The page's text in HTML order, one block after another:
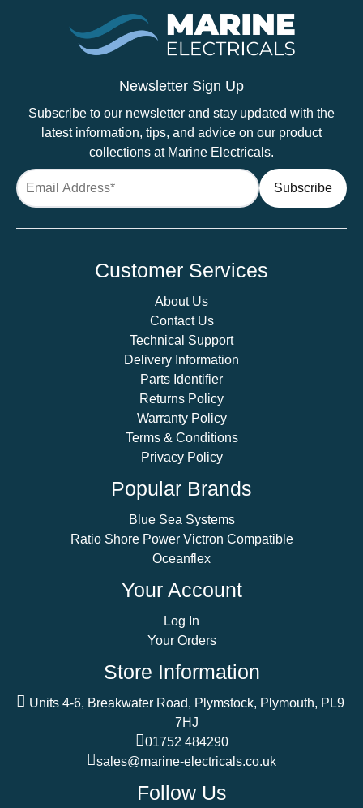
Newsletter Sign Up
Subscribe to our newsletter and stay updated with the
latest information, tips, and advice on our product
collections at Marine Electricals.
Customer Services
About Us
Contact Us
Technical Support
Delivery Information
Parts Identifier
Returns Policy
Warranty Policy
Terms & Conditions
Privacy Policy
Popular Brands
Blue Sea Systems
Ratio Shore Power Victron Compatible
Oceanflex
Your Account
Log In
Your Orders
Store Information
Units 4-6, Breakwater Road, Plymstock, Plymouth, PL9
7HJ
01752 484290
sales@marine-electricals.co.uk
Follow Us